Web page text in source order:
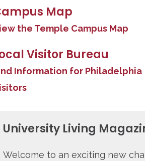
Map
the Temple Campus Map
Visitor Bureau
Information for Philadelphia
University Living
Welcome to an exciting new